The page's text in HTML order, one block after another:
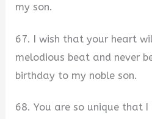
my son.
67. I wish that your heart
melodious beat and never
birthday to my noble son.
68. You are so unique that